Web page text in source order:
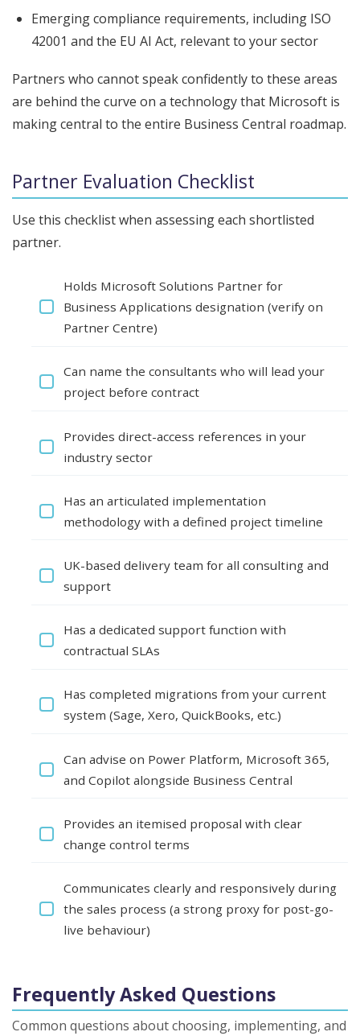
Emerging compliance requirements, including ISO
42001 and the EU AI Act, relevant to your sector
Partners who cannot speak confidently to these areas
are behind the curve on a technology that Microsoft is
making central to the entire Business Central roadmap.
Partner Evaluation Checklist
Use this checklist when assessing each shortlisted
partner.
Holds Microsoft Solutions Partner for
Business Applications designation (verify on
Partner Centre)
Can name the consultants who will lead your
project before contract
Provides direct-access references in your
industry sector
Has an articulated implementation
methodology with a defined project timeline
UK-based delivery team for all consulting and
support
Has a dedicated support function with
contractual SLAs
Has completed migrations from your current
system (Sage, Xero, QuickBooks, etc.)
Can advise on Power Platform, Microsoft 365,
and Copilot alongside Business Central
Provides an itemised proposal with clear
change control terms
Communicates clearly and responsively during
the sales process (a strong proxy for post-go-
live behaviour)
Frequently Asked Questions
Common questions about choosing, implementing, and